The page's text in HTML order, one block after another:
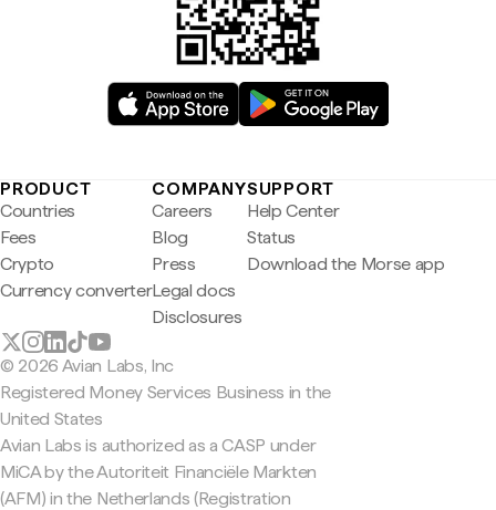
PRODUCT
Countries
Fees
Crypto
Currency converter
COMPANY
Careers
Blog
Press
Legal docs
Disclosures
SUPPORT
Help Center
Status
Download the Morse app
© 2026 Avian Labs, Inc
Registered Money Services Business in the
United States
Avian Labs is authorized as a CASP under
MiCA by the Autoriteit Financiële Markten
(AFM) in the Netherlands (Registration